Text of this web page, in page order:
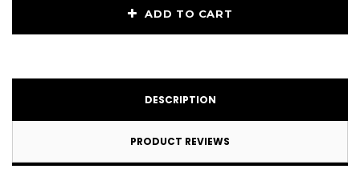
ADD TO CART
DESCRIPTION
PRODUCT REVIEWS